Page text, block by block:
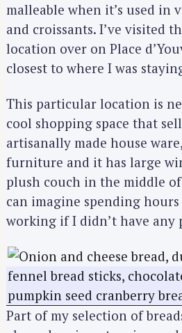
malleable when it’s used in
and croissants. I’ve visited
location over on Place
closest to where I was
This particular location is
cool shopping space that
artisanally made house
furniture and it has large
plush couch in the middle
can imagine spending
working if I didn’t have any
Part of my selection of